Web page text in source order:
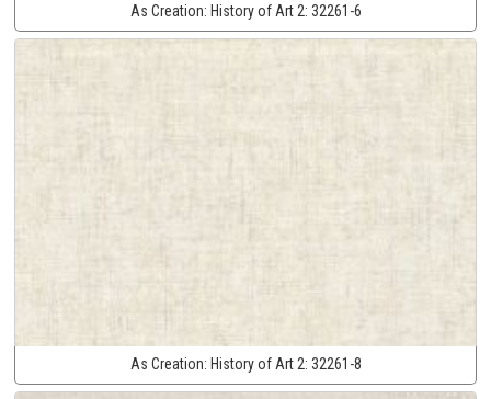
As Creation: History of Art 2: 32261-6
As Creation: History of Art 2: 32261-8